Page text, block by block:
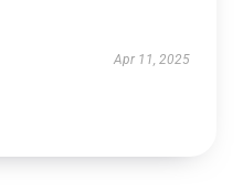
Apr 11, 2025